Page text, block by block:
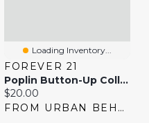
Loading Inventory...
FOREVER 21
Poplin Button-Up Collared Long Sleeve Top
Current price:
$20.00
FROM URBAN BEHAVIOR